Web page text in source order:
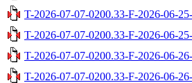
T-2026-07-07-0200.33-F-2026-06-
T-2026-07-07-0200.33-F-2026-06-
T-2026-07-07-0200.33-F-2026-06-
T-2026-07-07-0200.33-F-2026-06-